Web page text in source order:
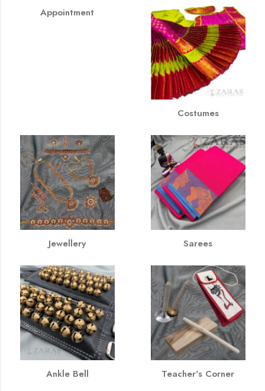
Appointment
Costumes
Jewellery Sarees
Ankle Bell Teacher's Corner